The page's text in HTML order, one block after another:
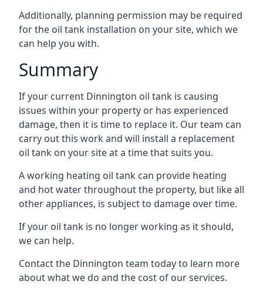
Additionally, planning permission may be required
for the oil tank installation on your site, which we
can help you with.
Summary
If your current Dinnington oil tank is causing
issues within your property or has experienced
damage, then it is time to replace it. Our team can
carry out this work and will install a replacement
oil tank on your site at a time that suits you.
A working heating oil tank can provide heating
and hot water throughout the property, but like all
other appliances, is subject to damage over time.
If your oil tank is no longer working as it should,
we can help.
Contact the Dinnington team today to learn more
about what we do and the cost of our services.